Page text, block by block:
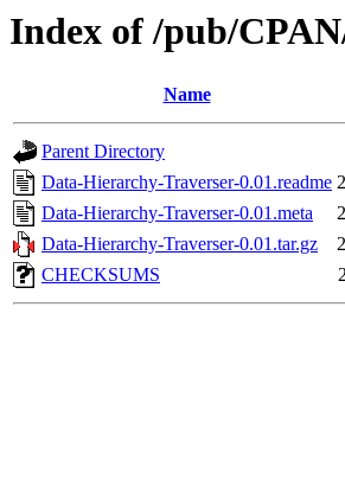
Index of /pub/
Name
Parent Directory
Data-Hierarchy-Traverser-0.01.readme
Data-Hierarchy-Traverser-0.01.meta
Data-Hierarchy-Traverser-0.01.tar.gz
CHECKSUMS